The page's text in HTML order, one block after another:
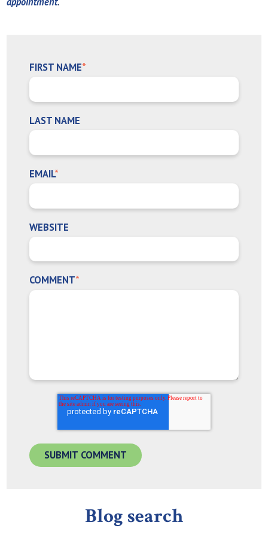
FIRST NAME*
LAST NAME
EMAIL*
WEBSITE
COMMENT*
Blog search